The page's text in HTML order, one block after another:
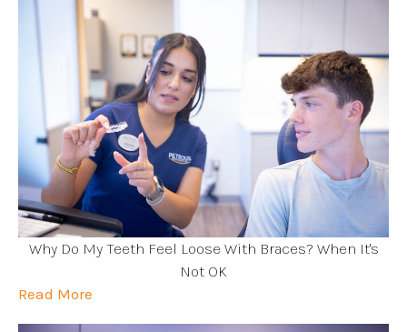
Why Do My Teeth Feel Loose With Braces? When It's
Not OK
Read More